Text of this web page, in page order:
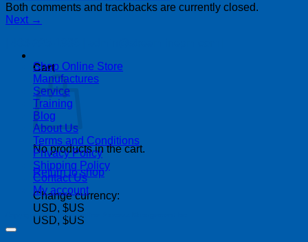
Cart
No products in the cart.
Return to shop
Change currency:
USD, $US
USD, $US
Both comments and trackbacks are currently closed.
Next →
Shop Online Store
Manufactures
Service
Training
Blog
About Us
Terms and Conditions
Privacy Policy
Shipping Policy
Contact Us
My account
Copyright 2026 © Streamline Process Management Inc.